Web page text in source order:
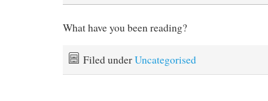
What have you been reading?
Filed underUncategorised